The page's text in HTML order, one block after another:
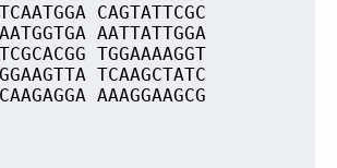
CAGTATTCGC
AATTATTGGA
TGGAAAAGGT
TCAAGCTATC
AAAGGAAGCG